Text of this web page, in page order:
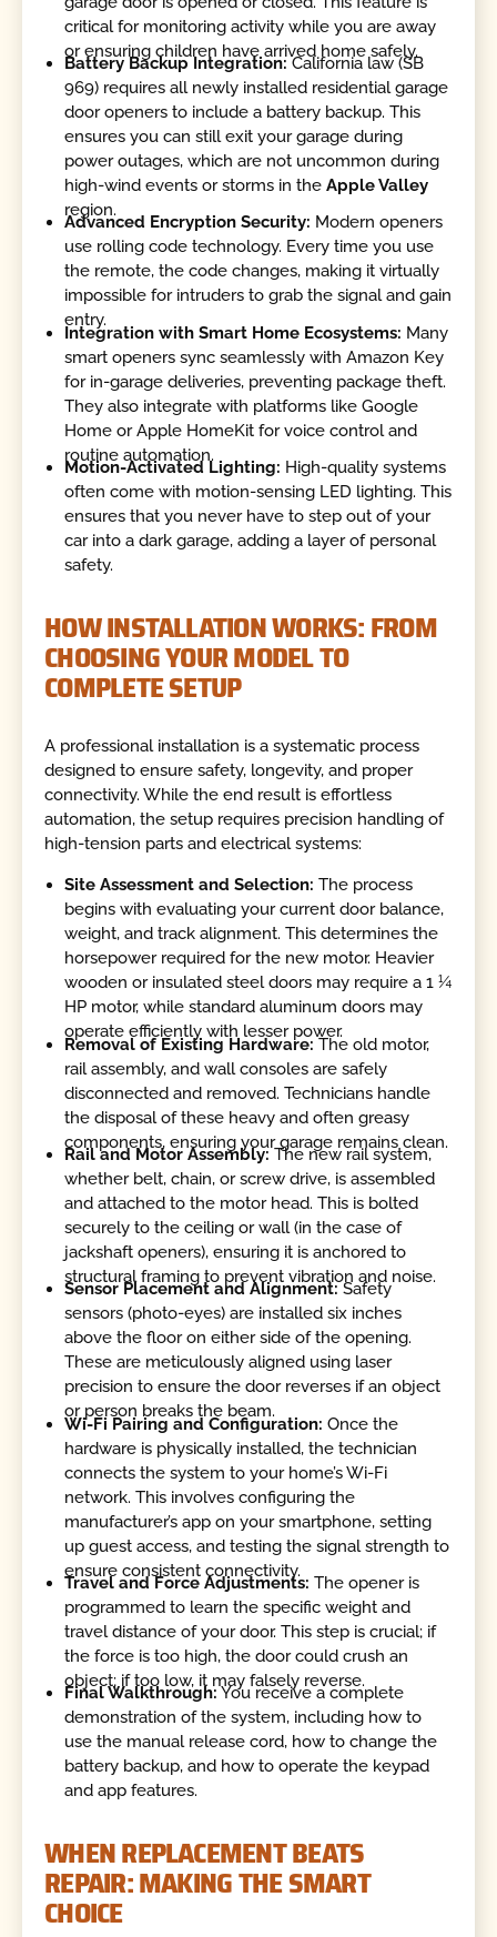
critical for monitoring activity while you are away
or ensuring children have arrived home safely.
Battery Backup Integration:California law (SB
969) requires all newly installed residential garage
door openers to include a battery backup. This
ensures you can still exit your garage during
power outages, which are not uncommon during
high-wind events or storms in theApple Valley
region.
Advanced Encryption Security: Modern openers
use rolling code technology. Every time you use
the remote, the code changes, making it virtually
impossible for intruders to grab the signal and gain
entry.
Integration with Smart Home Ecosystems: Many
smart openers sync seamlessly with Amazon Key
for in-garage deliveries, preventing package theft.
They also integrate with platforms like Google
Home or Apple HomeKit for voice control and
routine automation.
Motion-Activated Lighting: High-quality systems
often come with motion-sensing LED lighting. This
ensures that you never have to step out of your
car into a dark garage, adding a layer of personal
safety.
HOW INSTALLATION WORKS: FROM
CHOOSING YOUR MODEL TO
COMPLETE SETUP
A professional installation is a systematic process
designed to ensure safety, longevity, and proper
connectivity. While the end result is effortless
automation, the setup requires precision handling of
high-tension parts and electrical systems:
Site Assessment and Selection: The process
begins with evaluating your current door balance,
weight, and track alignment. This determines the
horsepower required for the new motor. Heavier
wooden or insulated steel doors may require a 1 ¼
HP motor, while standard aluminum doors may
operate efficiently with lesser power.
Removal of Existing Hardware: The old motor,
rail assembly, and wall consoles are safely
disconnected and removed. Technicians handle
the disposal of these heavy and often greasy
components, ensuring your garage remains clean.
Rail and Motor Assembly:The new rail system,
whether belt, chain, or screw drive, is assembled
and attached to the motor head. This is bolted
securely to the ceiling or wall (in the case of
jackshaft openers), ensuring it is anchored to
structural framing to prevent vibration and noise.
Sensor Placement and Alignment: Safety
sensors (photo-eyes) are installed six inches
above the floor on either side of the opening.
These are meticulously aligned using laser
precision to ensure the door reverses if an object
or person breaks the beam.
Wi-Fi Pairing and Configuration: Once the
hardware is physically installed, the technician
connects the system to your home’s Wi-Fi
network. This involves configuring the
manufacturer’s app on your smartphone, setting
up guest access, and testing the signal strength to
ensure consistent connectivity.
Travel and Force Adjustments: The opener is
programmed to learn the specific weight and
travel distance of your door. This step is crucial; if
the force is too high, the door could crush an
object; if too low, it may falsely reverse.
Final Walkthrough:You receive a complete
demonstration of the system, including how to
use the manual release cord, how to change the
battery backup, and how to operate the keypad
and app features.
WHEN REPLACEMENT BEATS
REPAIR: MAKING THE SMART
CHOICE